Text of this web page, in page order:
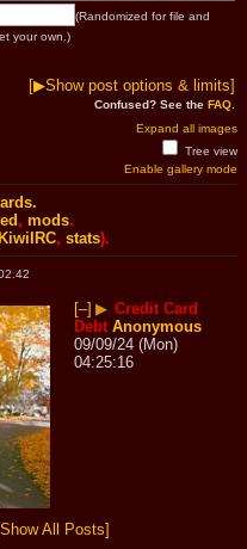
(Randomized for file and
your own.)
[▶Show post options & limits]
Confused? See the FAQ
Expand all images
Tree view
Enable gallery mode
, mods.
KiwiIRC, stats).
[–] ▶ Credit Card
Debt Anonymous
09/09/24 (Mon)
04:25:16
All Posts]